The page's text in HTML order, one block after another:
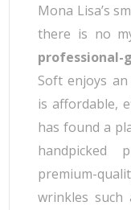
Mona Lisa’s
there is no
Soft enjoys
is affordable,
has found a
handpicked
premium-
wrinkles such